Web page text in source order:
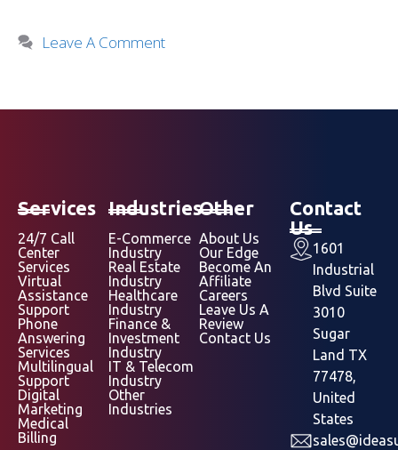
Leave A Comment
Services
24/7 Call
Center
Services
Virtual
Assistance
Support
Phone
Answering
Services
Multilingual
Support
Digital
Marketing
Medical
Billing
Industries
E-Commerce
Industry
Real Estate
Industry
Healthcare
Industry
Finance &
Investment
Industry
IT & Telecom
Industry
Other
Industries
Other
About Us
Our Edge
Become An
Affiliate
Careers
Leave Us A
Review
Contact Us
Contact
Us
1601
Industrial
Blvd Suite
3010
Sugar
Land TX
77478,
United
States